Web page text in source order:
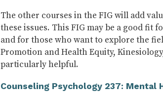
The other courses in the FIG will add
these issues. This FIG may be a good fit
and for those who want to explore the
Promotion and Health Equity,
particularly helpful.
Counseling Psychology 237: Mental